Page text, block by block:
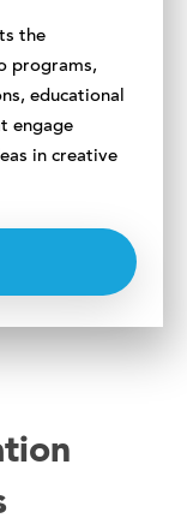
the
programs,
educational
engage
in creative